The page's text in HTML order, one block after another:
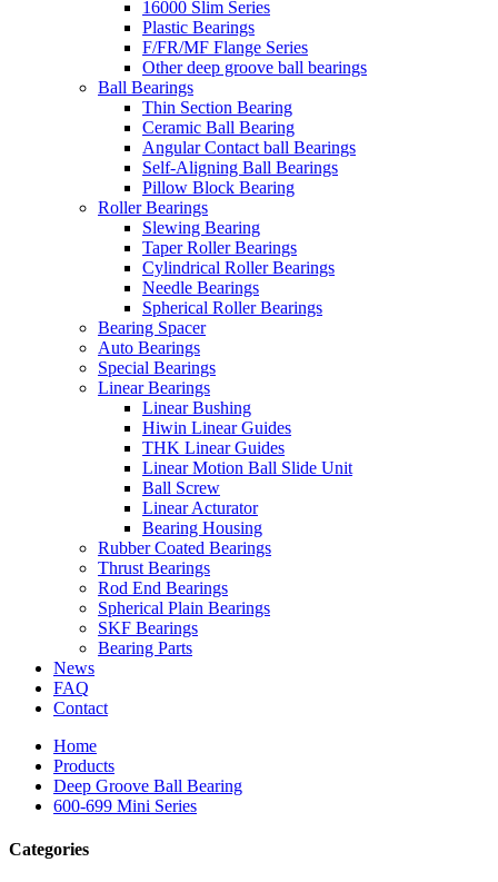
16000 Slim Series
Plastic Bearings
F/FR/MF Flange Series
Other deep groove ball bearings
Ball Bearings
Thin Section Bearing
Ceramic Ball Bearing
Angular Contact ball Bearings
Self-Aligning Ball Bearings
Pillow Block Bearing
Roller Bearings
Slewing Bearing
Taper Roller Bearings
Cylindrical Roller Bearings
Needle Bearings
Spherical Roller Bearings
Bearing Spacer
Auto Bearings
Special Bearings
Linear Bearings
Linear Bushing
Hiwin Linear Guides
THK Linear Guides
Linear Motion Ball Slide Unit
Ball Screw
Linear Acturator
Bearing Housing
Rubber Coated Bearings
Thrust Bearings
Rod End Bearings
Spherical Plain Bearings
SKF Bearings
Bearing Parts
News
FAQ
Contact
Home
Products
Deep Groove Ball Bearing
600-699 Mini Series
Categories